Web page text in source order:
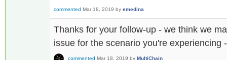
commented Mar 18, 2019 by emedina
Thanks for your follow-up - we think we
issue for the scenario you're experiencing
commented Mar 18, 2019 by MultiChain